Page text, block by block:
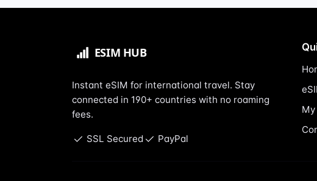
Instant eSIM for international travel. Stay
connected in 190+ countries with no roaming
fees.
SSL Secured PayPal
My